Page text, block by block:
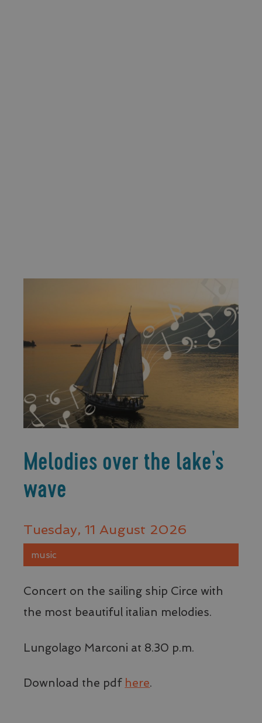
Melodies over the lake's
wave
Tuesday, 11 August 2026
music
Concert on the sailing ship Circe with
the most beautiful italian melodies.
Lungolago Marconi at 8.30 p.m.
Download the pdf here.